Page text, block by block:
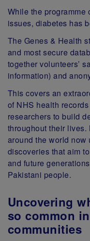
While the programme
issues, diabetes has
The Genes & Health
and most secure
together volunteers’
information) and
This covers an
of NHS health
researchers to build
throughout their lives.
around the world now
discoveries that aim
and future
Pakistani people.
Uncovering
so common
communities